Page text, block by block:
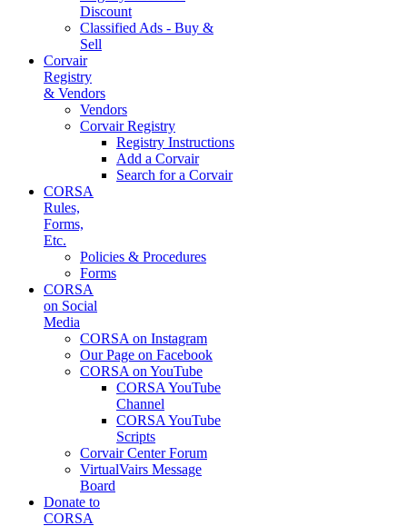
Discount
Classified Ads - Buy &
Sell
Corvair
Registry
& Vendors
Vendors
Corvair Registry
Registry Instructions
Add a Corvair
Search for a Corvair
CORSA
Rules,
Forms,
Etc.
Policies & Procedures
Forms
CORSA
on Social
Media
CORSA on Instagram
Our Page on Facebook
CORSA on YouTube
CORSA YouTube
Channel
CORSA YouTube
Scripts
Corvair Center Forum
VirtualVairs Message
Board
Donate to
CORSA